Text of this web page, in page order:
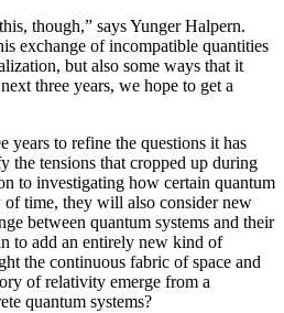
though,” says Yunger Halpern.
exchange of incompatible quantities
but also some ways that it
three years, we hope to get a
years to refine the questions it has
the tensions that cropped up during
to investigating how certain quantum
of time, they will also consider new
between quantum systems and their
to add an entirely new kind of
the continuous fabric of space and
of relativity emerge from a
quantum systems?